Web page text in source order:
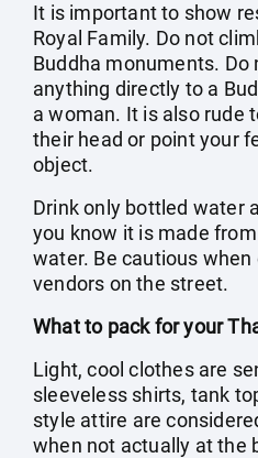
It is important to show
Royal Family. Do not
Buddha monuments. Do
anything directly to a
a woman. It is also rude
their head or point your
object.
Drink only bottled water
you know it is made
water. Be cautious
vendors on the street.
What to pack for your
Light, cool clothes are
sleeveless shirts, tank
style attire are
when not actually at the